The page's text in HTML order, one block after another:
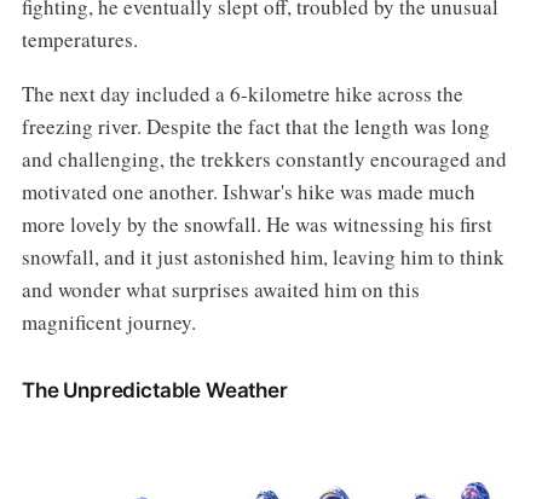
fighting, he eventually slept off, troubled by the unusual
temperatures.
The next day included a 6-kilometre hike across the
freezing river. Despite the fact that the length was long
and challenging, the trekkers constantly encouraged and
motivated one another. Ishwar's hike was made much
more lovely by the snowfall. He was witnessing his first
snowfall, and it just astonished him, leaving him to think
and wonder what surprises awaited him on this
magnificent journey.
The Unpredictable Weather